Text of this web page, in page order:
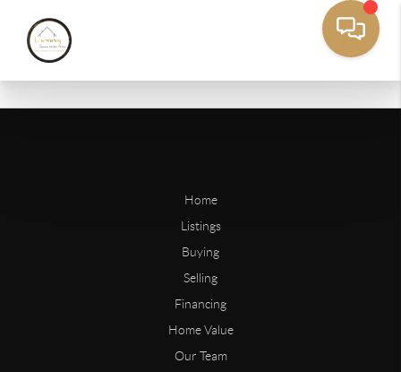
Home
Listings
Buying
Selling
Financing
Home Value
Our Team